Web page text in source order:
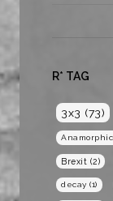
R* TAG
3x3 (73)
Anamorphic
Brexit (2)
decay (1)